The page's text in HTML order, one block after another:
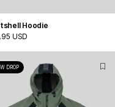
Hoodie
USD
DROP